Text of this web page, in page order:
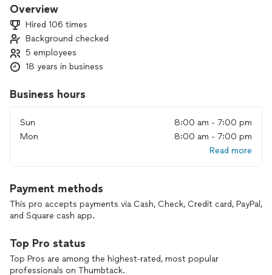
shop for all your home improvement and handyman needs.
No matter how big or small your project is, trust me. We
have a solution for it. We stride to provide quality service
and fair pricing.
With more than 15 years of experience and throughout our
when one is all you need. We specialize in all construction
and carpentry projects.
We have built a large client list through trust and loyalty.
Overview
Hired 106 times
Background checked
5 employees
18 years in business
Business hours
Sun
8:00 am - 7:00 pm
Mon
8:00 am - 7:00 pm
Read more
Payment methods
This pro accepts payments via Cash, Check, Credit card, PayPal,
and Square cash app.
Top Pro status
Top Pros are among the highest-rated, most popular
professionals on Thumbtack.